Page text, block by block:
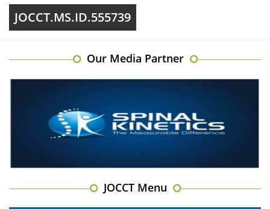
JOCCT.MS.ID.555739
Our Media Partner
JOCCT Menu